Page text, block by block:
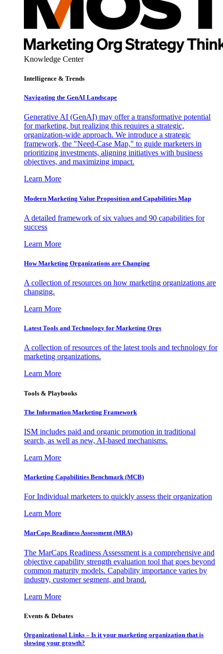
Knowledge Center
Intelligence & Trends
Navigating the GenAI Landscape
Generative AI (GenAI) may offer a transformative potential
for marketing, but realizing this requires a strategic,
organization-wide approach. We introduce a strategic
framework, the "Need-Case Map," to guide marketers in
prioritizing investments, aligning initiatives with business
objectives, and maximizing impact.
Learn More
Modern Marketing Value Proposition and Capabilities Map
A detailed framework of six values and 90 capabilities for
success
Learn More
How Marketing Organizations are Changing
A collection of resources on how marketing organizations are
changing.
Learn More
Latest Tools and Technology for Marketing Orgs
A collection of resources of the latest tools and technology for
marketing organizations.
Learn More
Tools & Playbooks
The Information Marketing Framework
ISM includes paid and organic promotion in traditional
search, as well as new, AI-based mechanisms.
Learn More
Marketing Capabilities Benchmark (MCB)
For Individual marketers to quickly assess their organization
Learn More
MarCaps Readiness Assessment (MRA)
The MarCaps Readiness Assessment is a comprehensive and
objective capability strength evaluation tool that goes beyond
common maturity models. Capability importance varies by
industry, customer segment, and brand.
Learn More
Events & Debates
Organizational Links – Is it your marketing organization that is
slowing your growth?